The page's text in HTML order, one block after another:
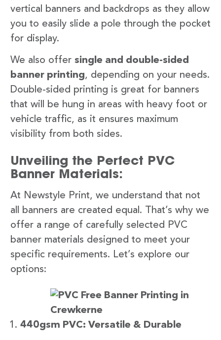
vertical banners and backdrops as they allow
you to easily slide a pole through the pocket
for display.
We also offer single and double-sided
banner printing, depending on your needs.
Double-sided printing is great for banners
that will be hung in areas with heavy foot or
vehicle traffic, as it ensures maximum
visibility from both sides.
Unveiling the Perfect PVC
Banner Materials:
At Newstyle Print, we understand that not
all banners are created equal. That’s why we
offer a range of carefully selected PVC
banner materials designed to meet your
specific requirements. Let’s explore our
options:
440gsm PVC: Versatile & Durable